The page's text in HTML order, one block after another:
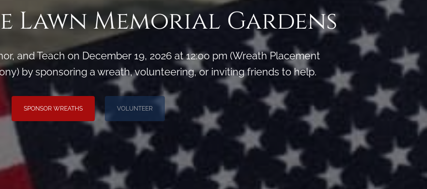
Lawn Memorial Gardens
and Teach on December 19, 2026 at 12:00 pm (Wreath Placement
by sponsoring a wreath, volunteering, or inviting friends to help.
SPONSOR WREATHS VOLUNTEER